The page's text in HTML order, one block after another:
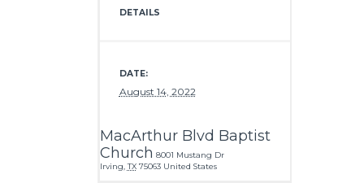
DETAILS
DATE:
August 14, 2022
MacArthur Blvd Baptist
Church 8001 Mustang Dr
Irving, TX 75063 United States